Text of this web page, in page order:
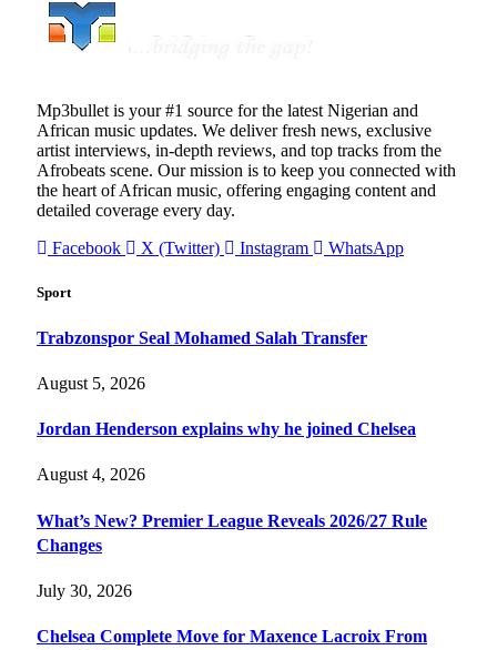
Mp3bullet is your #1 source for the latest Nigerian and
African music updates. We deliver fresh news, exclusive
artist interviews, in-depth reviews, and top tracks from the
Afrobeats scene. Our mission is to keep you connected with
the heart of African music, offering engaging content and
detailed coverage every day.
Facebook
X (Twitter) Instagram WhatsApp
Sport
Trabzonspor Seal Mohamed Salah Transfer
August 5, 2026
Jordan Henderson explains why he joined Chelsea
August 4, 2026
What’s New? Premier League Reveals 2026/27 Rule
Changes
July 30, 2026
Chelsea Complete Move for Maxence Lacroix From